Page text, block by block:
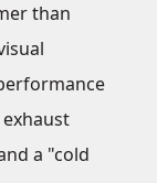
than
a "cold